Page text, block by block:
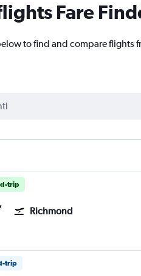
Fare
to find and compare flights
trip
Richmond
D.C. Dulles Intl
trip